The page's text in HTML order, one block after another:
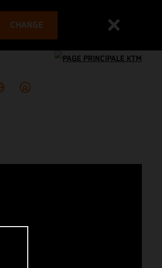
CHANGE